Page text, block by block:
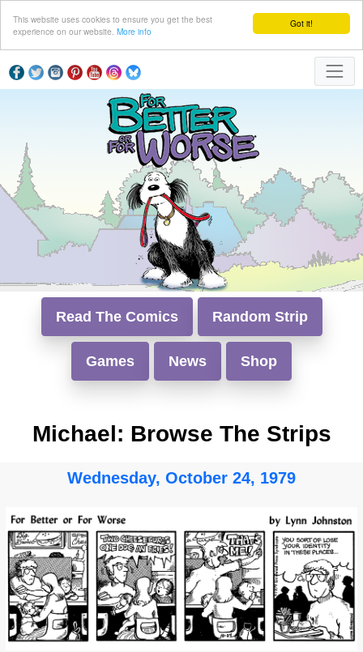
Got it!
This website uses cookies to ensure you get the best
experience on our website. More info
Read The Comics Random Strip
Games News Shop
Michael: Browse The Strips
Wednesday, October 24, 1979